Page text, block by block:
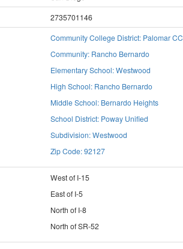
2735701146
Community College District: Palomar CC
Community: Rancho Bernardo
Elementary School: Westwood
High School: Rancho Bernardo
Middle School: Bernardo Heights
School District: Poway Unified
Subdivision: Westwood
Zip Code: 92127
WestofI-15
EastofI-5
North ofI-8
North ofSR-52